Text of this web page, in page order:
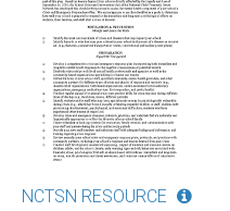
NCTSN RESOURCE